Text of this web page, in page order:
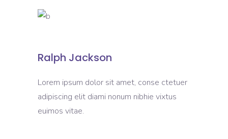
Ralph Jackson
Lorem ipsum dolor sit amet, conse ctetuer
adipiscing elit diami nonum nibhie vixtus
euimos vitae.